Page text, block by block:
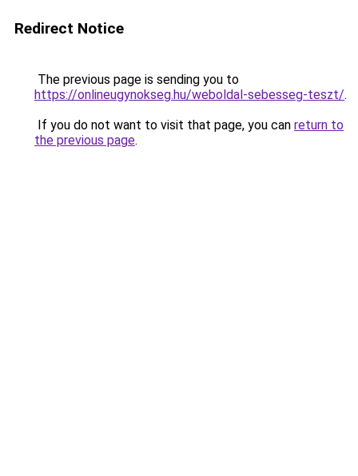
Redirect Notice
The previous page is sending you to
https://onlineugynokseg.hu/weboldal-sebesseg-teszt/.
If you do not want to visit that page, you can return to
the previous page.